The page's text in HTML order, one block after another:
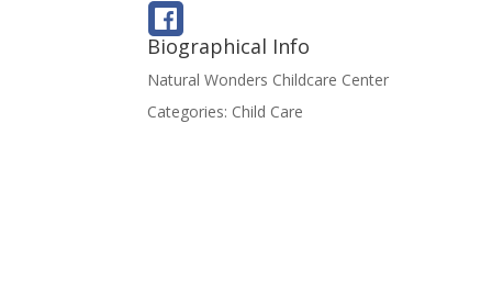
Biographical Info
Natural Wonders Childcare Center
Categories: Child Care